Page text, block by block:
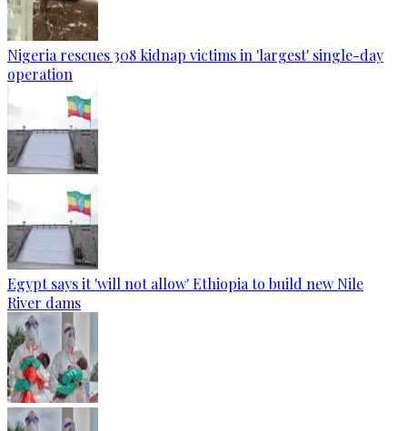
Nigeria rescues 308 kidnap victims in 'largest' single-day
operation
Egypt says it 'will not allow' Ethiopia to build new Nile
River dams